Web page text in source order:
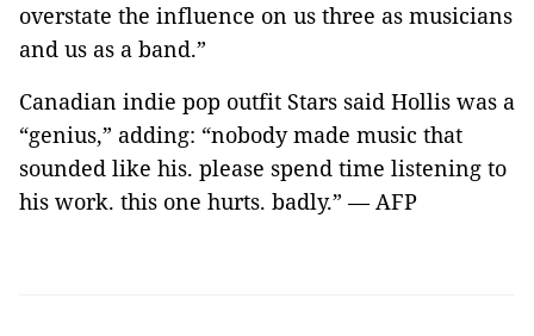
overstate the influence on us three as musicians
and us as a band.”
Canadian indie pop outfit Stars said Hollis was a
“genius,” adding: “nobody made music that
sounded like his. please spend time listening to
his work. this one hurts. badly.” — AFP